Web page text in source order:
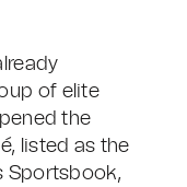
of elite
the
listed as the
Sportsbook,